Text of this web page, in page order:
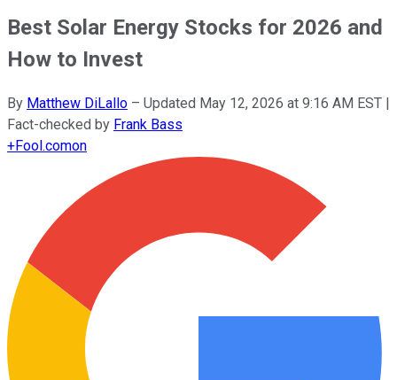
Best Solar Energy Stocks for 2026 and
How to Invest
By Matthew DiLallo – Updated May 12, 2026 at 9:16 AM EST |
Fact-checked by Frank Bass
+Fool.comon